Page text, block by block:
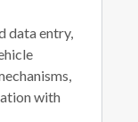
data entry,
with